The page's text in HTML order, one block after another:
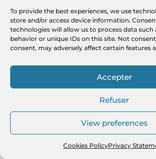
To provide the best experiences, we use
store and/or access device information.
technologies will allow us to process data such
behavior or unique IDs on this site. Not
consent, may adversely affect certain features
Accepter
Refuser
View preferences
Cookies PolicyPrivacy
13 + 10=
Alternative: